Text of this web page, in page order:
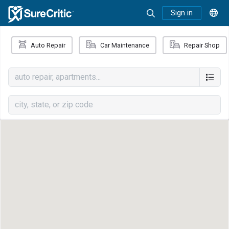
Sign in
Auto Repair Car Maintenance Repair Shop